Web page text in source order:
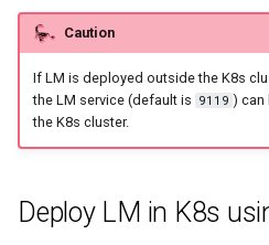
Query tuning and
terminating statements
Job statements
Caution
If LM is deployed outside the K8s
the LM service (default is 9119 ) can
the K8s cluster.
Deploy LM in K8s